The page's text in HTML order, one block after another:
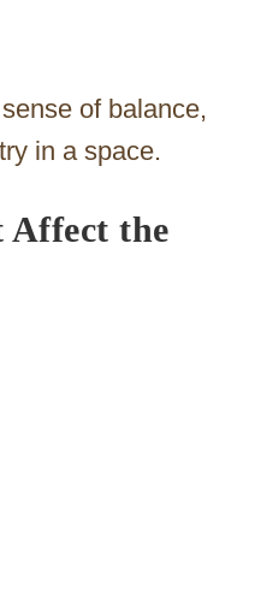
of balance,
in a space.
Affect the